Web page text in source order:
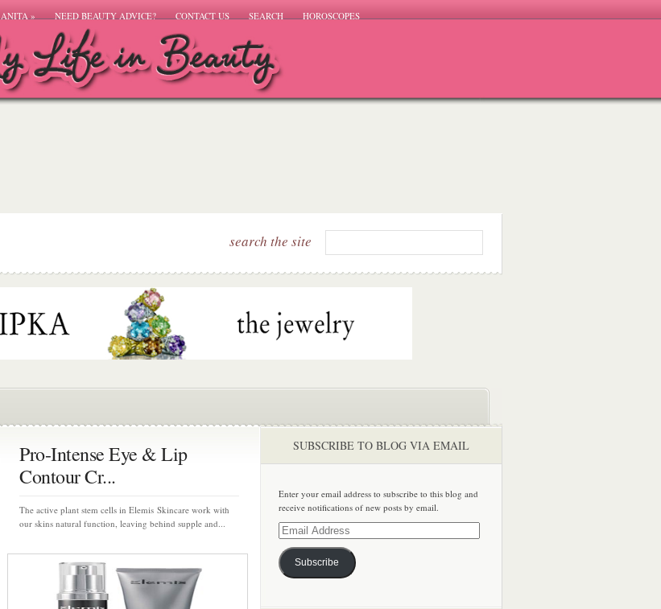
ANITA» NEED BEAUTY ADVICE? CONTACT US SEARCH HOROSCOPES
search the site
Pro-Intense Eye & Lip
Contour Cr...
The active plant stem cells in Elemis Skincare work with
our skins natural function, leaving behind supple and...
SUBSCRIBE TO BLOG VIA EMAIL
Enter your email address to subscribe to this blog and
receive notifications of new posts by email.
Email
Address
Subscribe